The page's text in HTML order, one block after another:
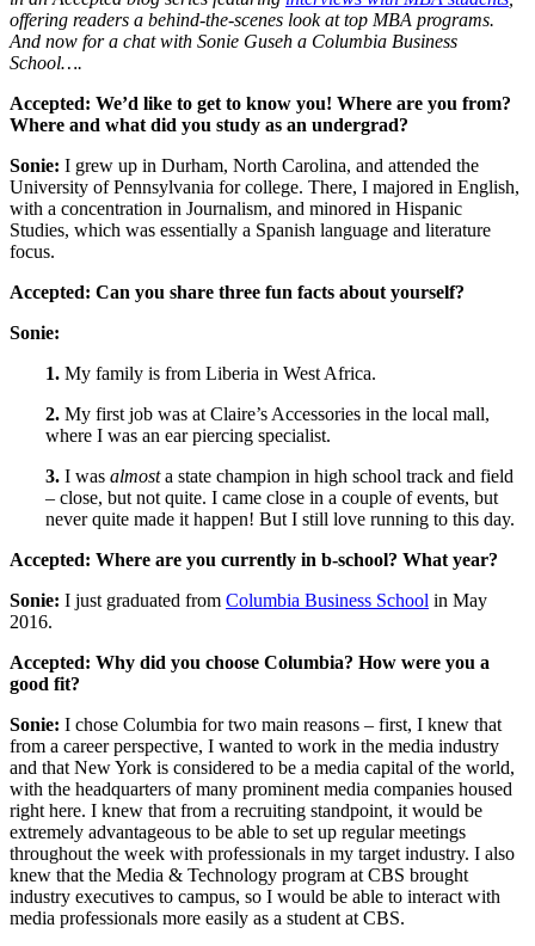
offering readers a behind-the-scenes look attop MBA programs.
And now for a chat with Sonie Guseh a Columbia Business
School….
Accepted: We’d like to get to know you! Where are you from?
Where and what did you study as an undergrad?
Sonie: I grew up in Durham, North Carolina, and attended the
University of Pennsylvania for college. There, I majored in English,
with a concentration in Journalism, and minored in Hispanic
Studies, which was essentially a Spanish language and literature
focus.
Accepted: Can you share three fun facts about yourself?
Sonie:
1. My family is from Liberia in West Africa.
2. My first job was at Claire’s Accessories in the local mall,
where I was an ear piercing specialist.
3. I was almosta state champion in high school track and field
– close, but not quite. I came close in a couple of events, but
never quite made it happen! But I still love running to this day.
Accepted: Where are you currently in b-school? What year?
Sonie: I just graduated from Columbia Business School in May
2016.
Accepted: Why did you choose Columbia? How were you a
good fit?
Sonie: I chose Columbia for two main reasons – first, I knew that
from a career perspective, I wanted to work in the media industry
and that New York is considered to be a media capital of the world,
with the headquarters of many prominent media companies housed
right here. I knew that from a recruiting standpoint, it would be
extremely advantageous to be able to set up regular meetings
throughout the week with professionals in my target industry. I also
knew that the Media & Technology program at CBS brought
industry executives to campus, so I would be able to interact with
media professionals more easily as a student at CBS.